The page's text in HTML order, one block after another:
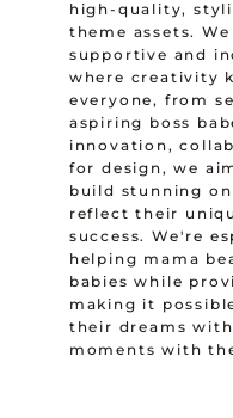
high-quality,
theme assets.
supportive and
where creativity
everyone, from
aspiring boss
innovation,
for design, we
build stunning
reflect their
success. We're
helping mama
babies while
making it
their dreams
moments with